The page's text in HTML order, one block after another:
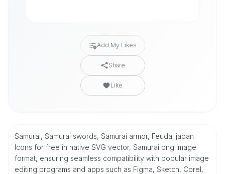
Add My Likes
Share
Like
Samurai, Samurai swords, Samurai armor, Feudal japan
Icons for free in native SVG vector, Samurai png image
format, ensuring seamless compatibility with popular image
editing programs and apps such as Figma, Sketch, Corel,